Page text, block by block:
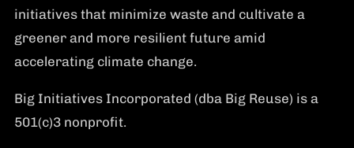
initiatives that minimize waste and cultivate a
greener and more resilient future amid
accelerating climate change.
Big Initiatives Incorporated (dba Big Reuse) is a
501(c)3 nonprofit.